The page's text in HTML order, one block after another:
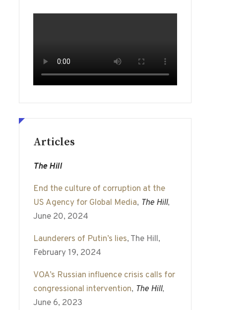
Articles
The Hill
End the culture of corruption at the
US Agency for Global Media, The Hill,
June 20, 2024
Launderers of Putin’s lies, The Hill,
February 19, 2024
VOA’s Russian influence crisis calls for
congressional intervention, The Hill,
June 6, 2023